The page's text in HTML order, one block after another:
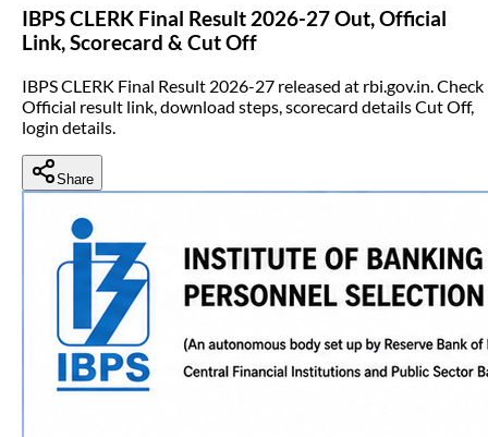
IBPS CLERK Final Result 2026-27 Out, Official
Link, Scorecard & Cut Off
IBPS CLERK Final Result 2026-27 released at rbi.gov.in. Check
Official result link, download steps, scorecard details Cut Off,
login details.
Share